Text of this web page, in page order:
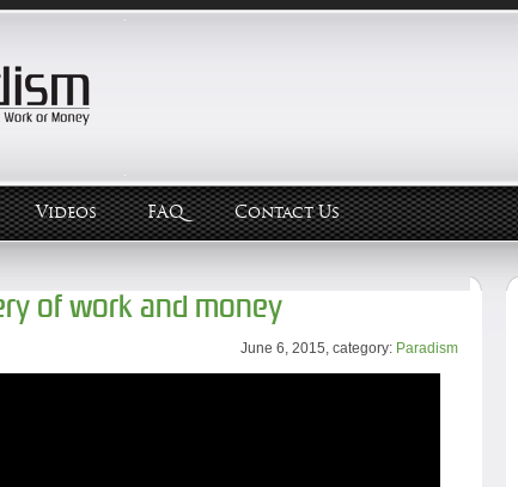
Videos FAQ Contact Us
of work and money
June 6, 2015, category: Paradism